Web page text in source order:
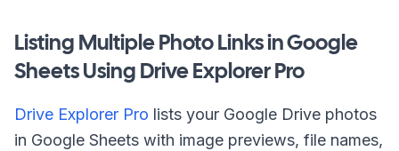
Listing Multiple Photo Links in Google
Sheets Using Drive Explorer Pro
Drive Explorer Pro lists your Google Drive photos
in Google Sheets with image previews, file names,